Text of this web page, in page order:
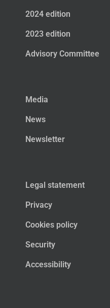
2024 edition
2023 edition
Advisory Committee
Media
News
Newsletter
Legal statement
Privacy
Cookies policy
Security
Accessibility